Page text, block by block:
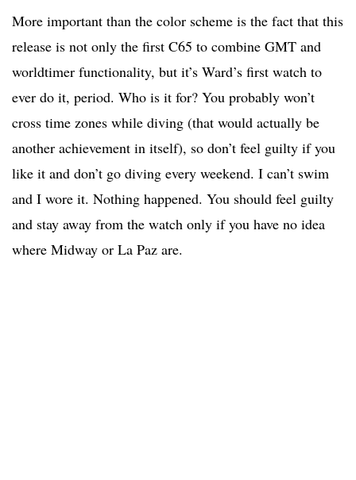
More important than the color scheme is the fact that this
release is not only the first C65 to combine GMT and
worldtimer functionality, but it’s Ward’s first watch to
ever do it, period. Who is it for? You probably won’t
cross time zones while diving (that would actually be
another achievement in itself), so don’t feel guilty if you
like it and don’t go diving every weekend. I can’t swim
and I wore it. Nothing happened. You should feel guilty
and stay away from the watch only if you have no idea
where Midway or La Paz are.